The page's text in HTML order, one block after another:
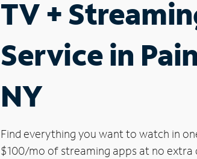
TV +
Service in
NY
Find everything you want to watch in
$100/mo of streaming apps at no extra